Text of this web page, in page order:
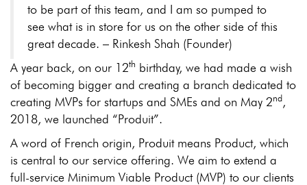
to be part of this team, and I am so pumped to
see what is in store for us on the other side of this
great decade. – Rinkesh Shah (Founder)
A year back, on our 12th birthday, we had made a wish
of becoming bigger and creating a branch dedicated to
creating MVPs for startups and SMEs and on May 2nd,
2018, we launched “Produit”.
A word of French origin, Produit means Product, which
is central to our service offering. We aim to extend a
full-service Minimum Viable Product (MVP) to our clients